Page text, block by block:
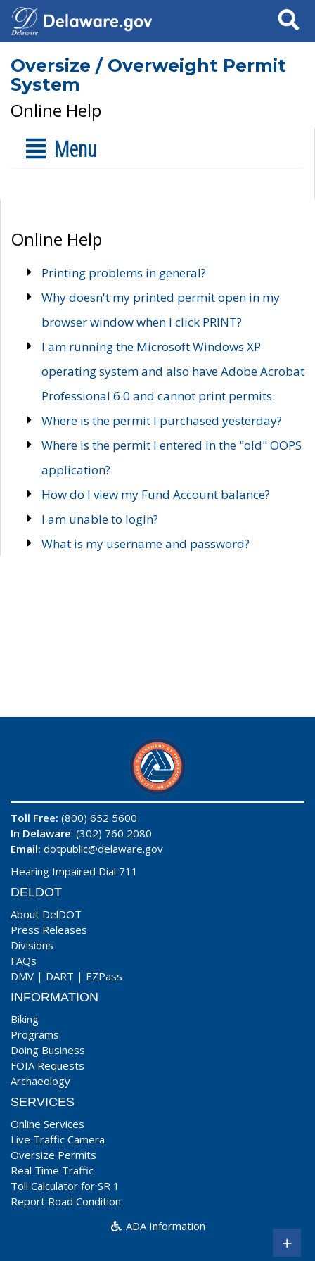
Search
Oversize / Overweight Permit
System
Online Help
Menu
Online Help
Printing problems in general?
Why doesn't my printed permit open in my
browser window when I click PRINT?
I am running the Microsoft Windows XP
operating system and also have Adobe Acrobat
Professional 6.0 and cannot print permits.
Where is the permit I purchased yesterday?
Where is the permit I entered in the "old" OOPS
application?
How do I view my Fund Account balance?
I am unable to login?
What is my username and password?
Toll Free: (800) 652 5600
In Delaware: (302) 760 2080
Email: dotpublic@delaware.gov
Hearing Impaired Dial 711
DELDOT
About DelDOT
Press Releases
Divisions
FAQs
DMV | DART | EZPass
INFORMATION
Biking
Programs
Doing Business
FOIA Requests
Archaeology
SERVICES
Online Services
Live Traffic Camera
Oversize Permits
Real Time Traffic
Toll Calculator for SR 1
Report Road Condition
ADA Information
+